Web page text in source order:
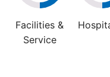
Facilities &
Service